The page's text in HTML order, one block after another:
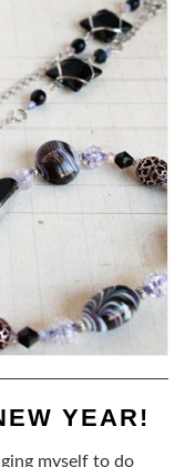
YEAR!
myself to do